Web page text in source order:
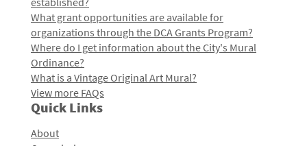
What grant opportunities are available for
organizations through the DCA Grants Program?
Where do I get information about the City's Mural
Ordinance?
What is a Vintage Original Art Mural?
View more FAQs
Quick Links
About